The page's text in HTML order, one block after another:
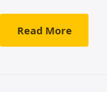
Read More